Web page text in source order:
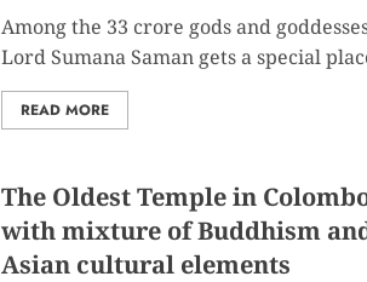
Among the 33 crore gods and
Lord Sumana Saman gets a special
READ MORE
The Oldest Temple in
with mixture of Buddhism
Asian cultural elements